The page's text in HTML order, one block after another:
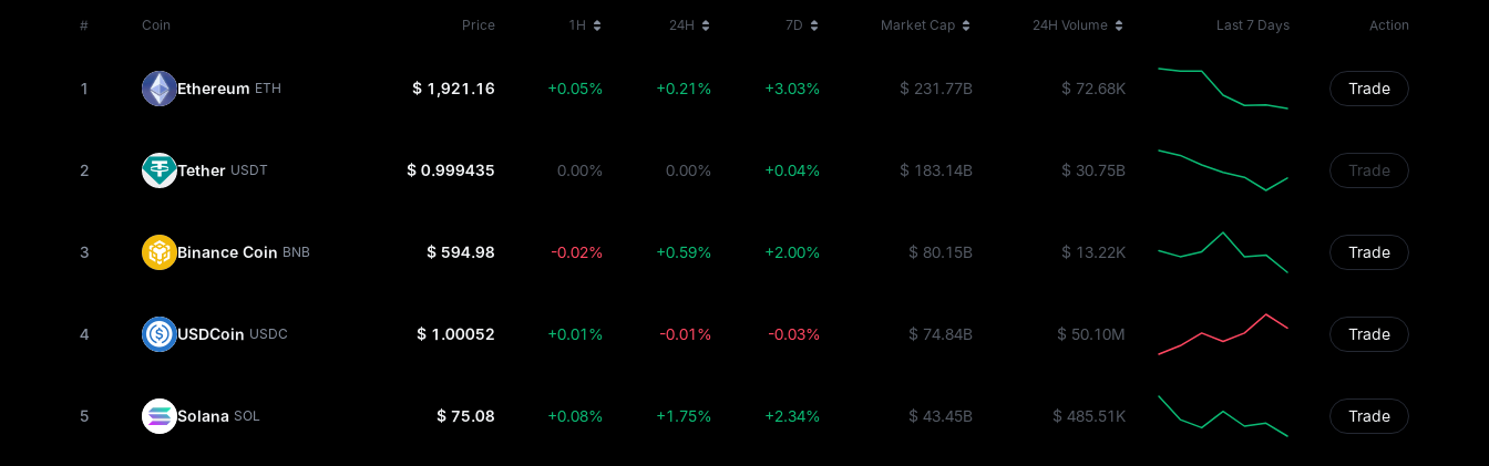
# Coin Price 1H 24H 7D Market Cap 24H Volume Last 7 Days Action
1 Ethereum ETH $ 1,921.16 +0.05% +0.21% +3.03% $ 231.77B $ 72.68K Trade
2 Tether USDT $ 0.999435 0.00% 0.00% +0.04% $ 183.14B $ 30.75B Trade
3 Binance Coin BNB $ 594.98 -0.02% +0.59% +2.00% $ 80.15B $ 13.22K Trade
4 USDCoin USDC $ 1.00052 +0.01% -0.01% -0.03% $ 74.84B $ 50.10M Trade
5 Solana SOL $ 75.08 +0.08% +1.75% +2.34% $ 43.45B $ 485.51K Trade